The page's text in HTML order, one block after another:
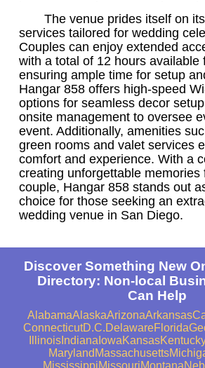
The venue prides itself on
services tailored for wedding
Couples can enjoy extended
with a total of 12 hours available
ensuring ample time for setup
Hangar 858 offers high-speed
options for seamless decor
onsite management to oversee
event. Additionally, amenities
green rooms and valet services
comfort and experience. With a
creating unforgettable memories
couple, Hangar 858 stands out
choice for those seeking an
wedding venue in San Diego.
Discover Something New
Directory: Non-local
Can Help
AlabamaAlaskaArizonaArkansas
ConnecticutD.C.DelawareFlorida
IllinoisIndiana IowaKansas
Maryland Massachusetts